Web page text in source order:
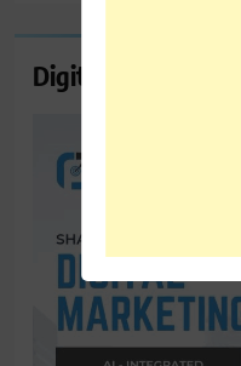
Digital Marketing